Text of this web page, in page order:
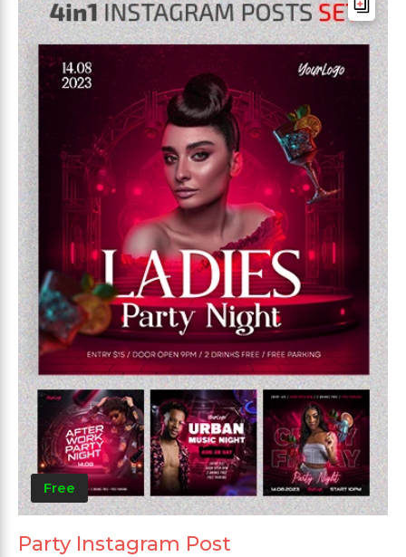
Free
Party Instagram Post